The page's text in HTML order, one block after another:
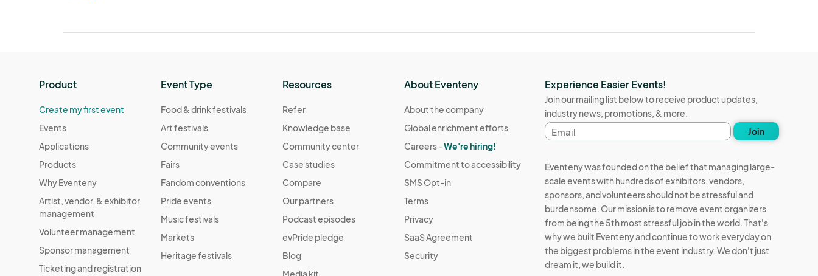
Product
Create my first event
Events
Applications
Products
Why Eventeny
Artist, vendor, & exhibitor
management
Volunteer management
Sponsor management
Ticketing and registration
Event Type
Food & drink festivals
Art festivals
Community events
Fairs
Fandom conventions
Pride events
Music festivals
Markets
Heritage festivals
Resources
Refer
Knowledge base
Community center
Case studies
Compare
Our partners
Podcast episodes
evPride pledge
Blog
Media kit
About Eventeny
About the company
Global enrichment efforts
Careers -We're hiring!
Commitment to accessibility
SMS Opt-in
Terms
Privacy
SaaS Agreement
Security
Experience Easier Events!
Join our mailing list below to receive product updates,
industry news, promotions, & more.
Email
address
Join
Eventeny was founded on the belief that managing large-
scale events with hundreds of exhibitors, vendors,
sponsors, and volunteers should not be stressful and
burdensome. Our mission is to remove event organizers
from being the 5th most stressful job in the world. That's
why we built Eventeny and continue to work everyday on
the biggest problems in the event industry. We don't just
dream it, we build it.